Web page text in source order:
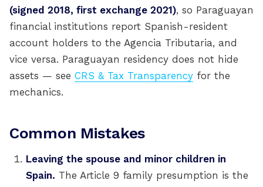
(signed 2018, first exchange 2021), so Paraguayan
financial institutions report Spanish-resident
account holders to the Agencia Tributaria, and
vice versa. Paraguayan residency does not hide
assets — see CRS & Tax Transparency for the
mechanics.
Common Mistakes
Leaving the spouse and minor children in
Spain. The Article 9 family presumption is the